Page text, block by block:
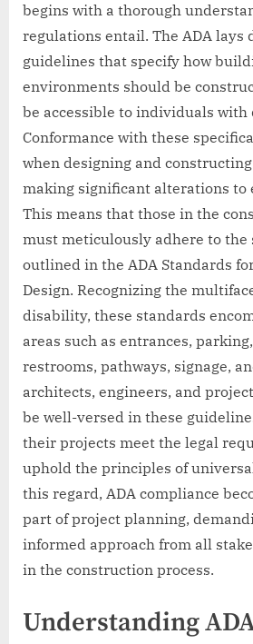
begins with a thorough
regulations entail. The ADA lays
guidelines that specify how
environments should be
be accessible to individuals
Conformance with these
when designing and
making significant alterations to
This means that those in the
must meticulously adhere to
outlined in the ADA Standards
Design. Recognizing the
disability, these standards
areas such as entrances,
restrooms, pathways, signage,
architects, engineers, and
be well-versed in these
their projects meet the legal
uphold the principles of
this regard, ADA compliance
part of project planning,
informed approach from all
in the construction process.
Understanding